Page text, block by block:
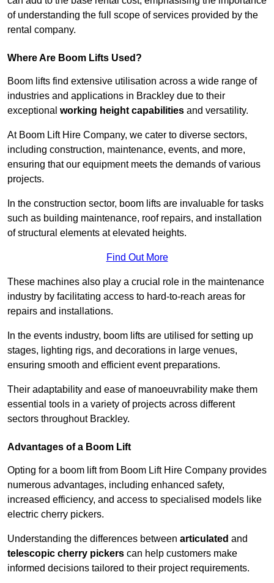
of understanding the full scope of services provided by the
rental company.
Where Are Boom Lifts Used?
Boom lifts find extensive utilisation across a wide range of
industries and applications in Brackley due to their
exceptional working height capabilities and versatility.
At Boom Lift Hire Company, we cater to diverse sectors,
including construction, maintenance, events, and more,
ensuring that our equipment meets the demands of various
projects.
In the construction sector, boom lifts are invaluable for tasks
such as building maintenance, roof repairs, and installation
of structural elements at elevated heights.
Find Out More
These machines also play a crucial role in the maintenance
industry by facilitating access to hard-to-reach areas for
repairs and installations.
In the events industry, boom lifts are utilised for setting up
stages, lighting rigs, and decorations in large venues,
ensuring smooth and efficient event preparations.
Their adaptability and ease of manoeuvrability make them
essential tools in a variety of projects across different
sectors throughout Brackley.
Advantages of a Boom Lift
Opting for a boom lift from Boom Lift Hire Company provides
numerous advantages, including enhanced safety,
increased efficiency, and access to specialised models like
electric cherry pickers.
Understanding the differences between articulated and
telescopic cherry pickers can help customers make
informed decisions tailored to their project requirements.